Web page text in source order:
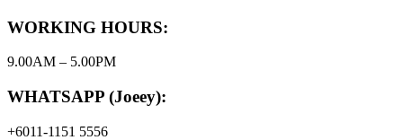
WORKING HOURS:
9.00AM – 5.00PM
WHATSAPP (Joeey):
+6011-1151 5556